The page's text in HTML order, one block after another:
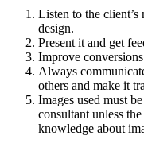
Listen to the client’s
design.
Present it and get
Improve
Always
others and make it
Images used must
consultant unless
knowledge about